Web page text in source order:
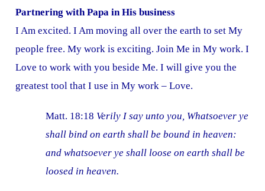
Partnering with Papa in His business
I Am excited. I Am moving all over the earth to set My
people free. My work is exciting. Join Me in My work. I
Love to work with you beside Me. I will give you the
greatest tool that I use in My work – Love.
Matt. 18:18 Verily I say unto you, Whatsoever ye
shall bind on earth shall be bound in heaven:
and whatsoever ye shall loose on earth shall be
loosed in heaven.